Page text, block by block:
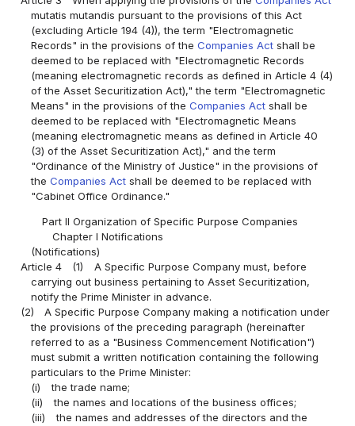
mutatis mutandis pursuant to the provisions of this Act
(excluding Article 194 (4)), the term "Electromagnetic
Records" in the provisions of theCompanies Act shall be
deemed to be replaced with "Electromagnetic Records
(meaning electromagnetic records as defined in Article 4 (4)
of the Asset Securitization Act)," the term "Electromagnetic
Means" in the provisions of theCompanies Act shall be
deemed to be replaced with "Electromagnetic Means
(meaning electromagnetic means as defined in Article 40
(3) of the Asset Securitization Act)," and the term
"Ordinance of the Ministry of Justice" in the provisions of
theCompanies Act shall be deemed to be replaced with
"Cabinet Office Ordinance."
Part II Organization of Specific Purpose Companies
Chapter I Notifications
(Notifications)
Article 4
(1)
A Specific Purpose Company must, before
carrying out business pertaining to Asset Securitization,
notify the Prime Minister in advance.
(2)
A Specific Purpose Company making a notification under
the provisions of the preceding paragraph (hereinafter
referred to as a "Business Commencement Notification")
must submit a written notification containing the following
particulars to the Prime Minister:
(i)
the trade name;
(ii)
the names and locations of the business offices;
(iii)
the names and addresses of the directors and the